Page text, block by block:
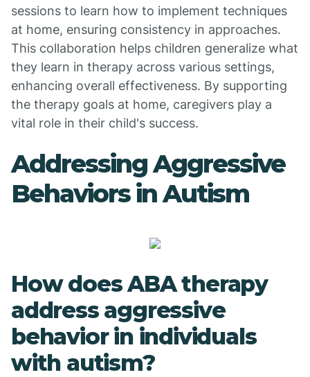
sessions to learn how to implement techniques
at home, ensuring consistency in approaches.
This collaboration helps children generalize what
they learn in therapy across various settings,
enhancing overall effectiveness. By supporting
the therapy goals at home, caregivers play a
vital role in their child's success.
Addressing Aggressive
Behaviors in Autism
How does ABA therapy
address aggressive
behavior in individuals
with autism?